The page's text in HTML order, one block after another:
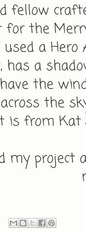
fellow
for the
a
has a
the
the
is from Kat
my